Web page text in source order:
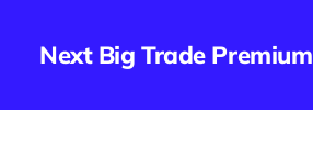
Next Big Trade Premium